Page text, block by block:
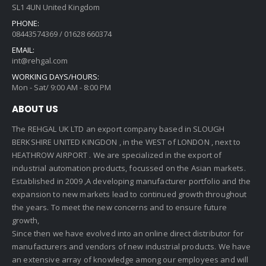
SL1 4UN United Kingdom
PHONE:
08443574369 / 01628 660374
EMAIL:
int@rehgal.com
WORKING DAYS/HOURS:
Mon - Sat/ 9:00 AM - 8:00 PM
ABOUT US
The REHGAL UK LTD an export company based in SLOUGH
BERKSHIRE UNITED KINGDON , in the WEST of LONDON , next to
HEATHROW AIRPORT . We are specialized in the export of
industrial automation products, focussed on the Asian markets.
Established in 2009 ,A developing manufacturer portfolio and the
expansion to new markets lead to continued growth throughout
the years. To meet the new concerns and to ensure future
growth,
Since then we have evolved into an online direct distributor for
manufacturers and vendors of new industrial products. We have
an extensive array of knowledge among our employees and will